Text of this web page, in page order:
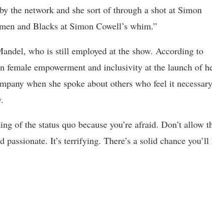
the network and she sort of through a shot at Simon
and Blacks at Simon Cowell’s whim.”
who is still employed at the show. According to
female empowerment and inclusivity at the launch of
when she spoke about others who feel it
of the status quo because you’re afraid. Don’t allow
It’s terrifying. There’s a solid chance you’ll